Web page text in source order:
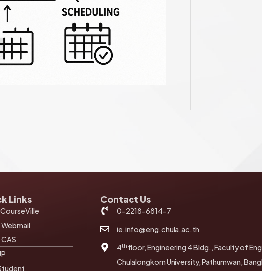
Links
Webmail
CAS
Contact Us
0-2218-6814-7
ie.info@eng.chula.ac.th
4th floor, Engineering 4 Bldg., Faculty of
Chulalongkorn University, Pathumwan,